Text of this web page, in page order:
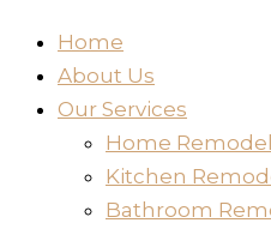
Home
About Us
Our Services
Home
Kitchen
Bathroom